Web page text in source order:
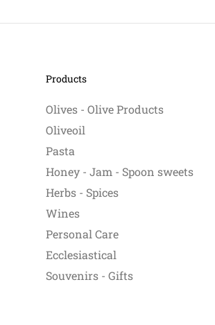
Products
Olives - Olive Products
Oliveoil
Pasta
Honey - Jam - Spoon sweets
Herbs - Spices
Wines
Personal Care
Ecclesiastical
Souvenirs - Gifts